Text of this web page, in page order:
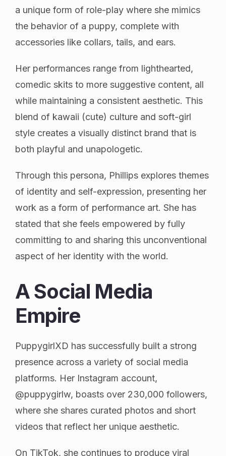
a unique form of role-play where she mimics
the behavior of a puppy, complete with
accessories like collars, tails, and ears.
Her performances range from lighthearted,
comedic skits to more suggestive content, all
while maintaining a consistent aesthetic. This
blend of kawaii (cute) culture and soft-girl
style creates a visually distinct brand that is
both playful and unapologetic.
Through this persona, Phillips explores themes
of identity and self-expression, presenting her
work as a form of performance art. She has
stated that she feels empowered by fully
committing to and sharing this unconventional
aspect of her identity with the world.
A Social Media
Empire
PuppygirlXD has successfully built a strong
presence across a variety of social media
platforms. Her Instagram account,
@puppygirlw, boasts over 230,000 followers,
where she shares curated photos and short
videos that reflect her unique aesthetic.
On TikTok, she continues to produce viral